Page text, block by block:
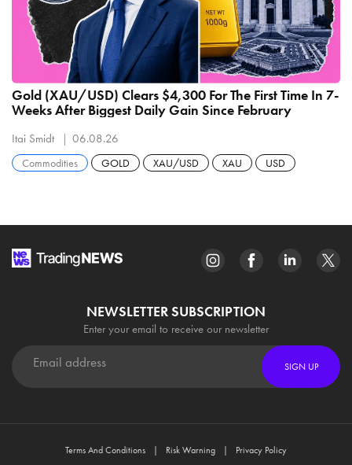
Gold (XAU/USD) Clears $4,300 For The First Time In 7-
Weeks After Biggest Daily Gain Since February
Itai Smidt 06.08.26
Commodities GOLD XAU/USD XAU USD
NEWSLETTER SUBSCRIPTION
Enter your email to receive our newsletter
SIGN UP
Terms And Conditions Risk Warning Privacy Policy